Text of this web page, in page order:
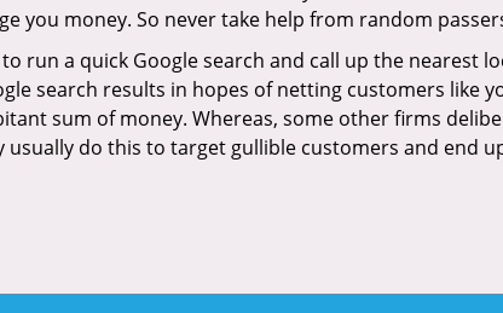
you money. So never take help from random
run a quick Google search and call up the nearest
search results in hopes of netting customers like
sum of money. Whereas, some other firms
do this to target gullible customers and end